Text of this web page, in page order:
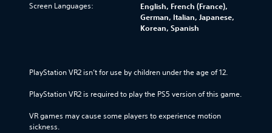
Screen Languages:
English, French (France),
German, Italian, Japanese,
Korean, Spanish
PlayStation VR2 isn’t for use by children under the age of 12.
PlayStation VR2 is required to play the PS5 version of this game.
VR games may cause some players to experience motion
sickness.